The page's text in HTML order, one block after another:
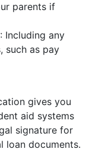
parents if
: Including any
such as pay
gives you
aid systems
signature for
loan documents.